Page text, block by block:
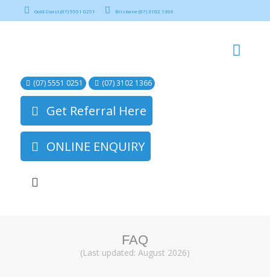
Gold Coast (07) 5551 0251 Brisbane (07) 3102 1366
(07) 5551 0251 (07) 3102 1366
Get Referral Here
ONLINE ENQUIRY
FAQ
(Last updated: August 2026)